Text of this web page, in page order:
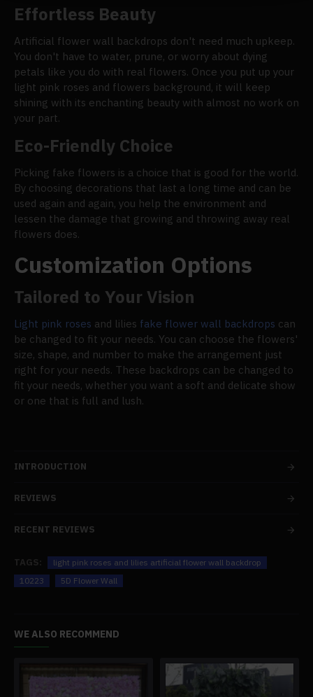
Effortless Beauty
Artificial flower wall backdrops don't need much upkeep.
You don't have to water, prune, or worry about dying
petals like you do with real flowers. Once you put up your
light pink roses and flowers background, it will keep
shining with its enchanting beauty with almost no work on
your part.
Eco-Friendly Choice
Picking fake flowers is a choice that is good for the world.
By choosing decorations that last a long time and can be
used again and again, you help the environment and
lessen the damage that growing and throwing away real
flowers does.
Customization Options
Tailored to Your Vision
Light pink roses and lilies fake flower wall backdrops can
be changed to fit your needs. You can choose the flowers'
size, shape, and number to make the arrangement just
right for your needs. These backdrops can be changed to
fit your needs, whether you want a soft and delicate show
or one that is full and lush.
INTRODUCTION
REVIEWS
RECENT REVIEWS
TAGS:
light pink roses and lilies artificial flower wall backdrop
10223
5D Flower Wall
WE ALSO RECOMMEND